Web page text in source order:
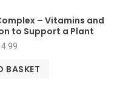
– Vitamins and
to Support a Plant
BASKET